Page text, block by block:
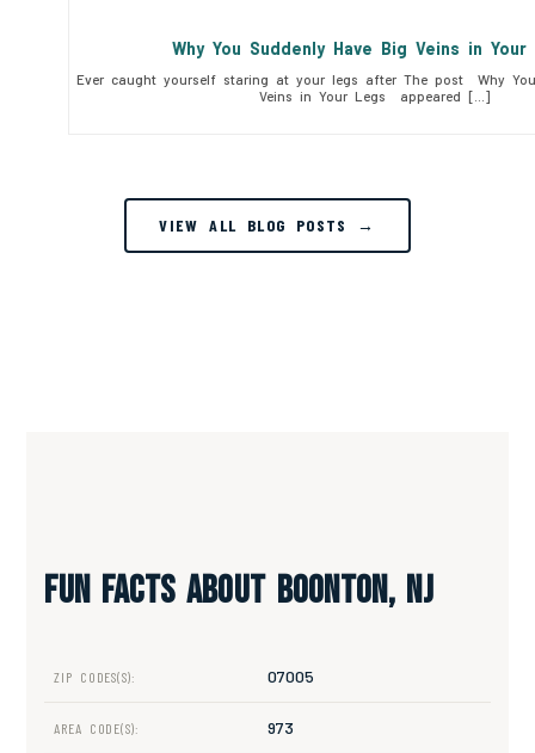
Why You Suddenly Have Big Veins in
Ever caught yourself staring at your legs after The post Why
Veins in Your Legs appeared […]
VIEW ALL BLOG POSTS →
Fun Facts About Boonton, NJ
ZIP CODES(S): 07005
AREA CODE(S): 973